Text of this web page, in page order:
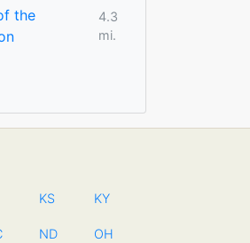
the
4.3
mi.
KS KY
ND OH